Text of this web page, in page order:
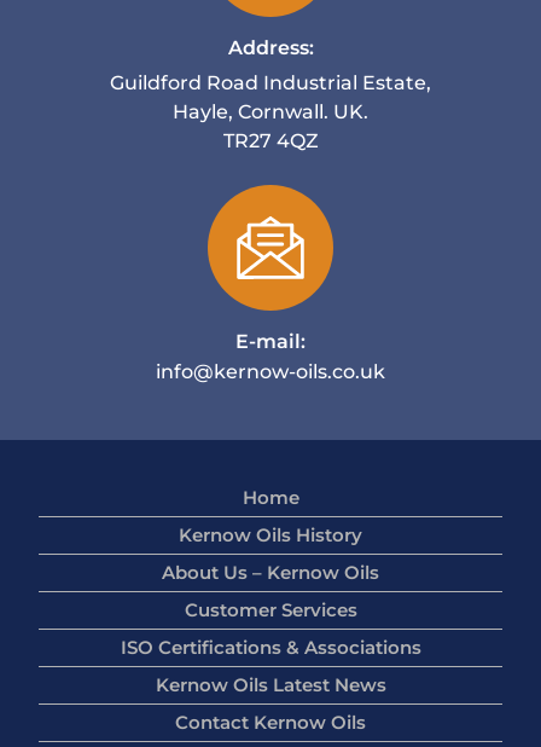
Address:
Guildford Road Industrial Estate,
Hayle, Cornwall. UK.
TR27 4QZ
E-mail:
info@kernow-oils.co.uk
Home
Kernow Oils History
About Us – Kernow Oils
Customer Services
ISO Certifications & Associations
Kernow Oils Latest News
Contact Kernow Oils